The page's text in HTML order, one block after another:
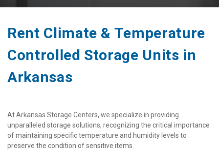
Rent Climate & Temperature
Controlled Storage Units in
Arkansas
At Arkansas Storage Centers, we specialize in providing
unparalleled storage solutions, recognizing the critical importance
of maintaining specific temperature and humidity levels to
preserve the condition of sensitive items.